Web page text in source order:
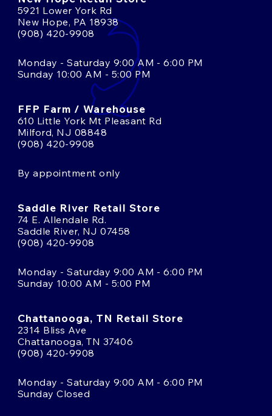
5921 Lower York Rd
New Hope, PA 18938
(908) 420-9908
Monday - Saturday 9:00 AM - 6:00 PM
Sunday 10:00 AM - 5:00 PM
FFP Farm / Warehouse
610 Little York Mt Pleasant Rd
Milford, NJ 08848
(908) 420-9908
By appointment only
Saddle River Retail Store
74 E. Allendale Rd.
Saddle River, NJ 07458
(908) 420-9908
Monday - Saturday 9:00 AM - 6:00 PM
Sunday 10:00 AM - 5:00 PM
Chattanooga, TN Retail Store
2314 Bliss Ave
Chattanooga, TN 37406
(908) 420-9908
Monday - Saturday 9:00 AM - 6:00 PM
Sunday Closed